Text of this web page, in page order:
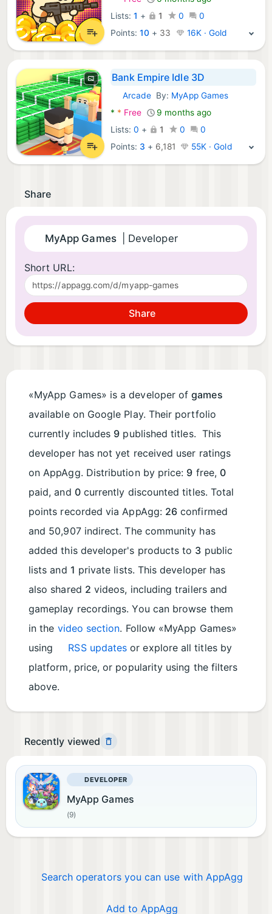
Lists: 1 + 1 0
0
Points:10 + 33 16K · Gold
Bank Empire Idle 3D
Android Games:
ArcadeBy: MyApp Games
* * Free
9 months ago
Lists: 0 + 1 0
0
Points: 3 + 6,181 55K · Gold
Share
MyApp Games | Developer
Short URL:
Share
«MyApp Games» is a developer ofgames
available on Google Play. Their portfolio
currently includes 9 published titles. This
developer has not yet received user ratings
on AppAgg. Distribution by price: 9 free, 0
paid, and 0currently discounted titles. Total
points recorded via AppAgg: 26 confirmed
and 50,907 indirect. The community has
added this developer's products to 3 public
lists and 1 private lists. This developer has
also shared 2 videos, including trailers and
gameplay recordings. You can browse them
in the video section. Follow «MyApp Games»
using
RSS updates or explore all titles by
platform, price, or popularity using the filters
above.
Recently viewed
DEVELOPER
MyApp Games
(9)
Search operators you can use with AppAgg
Add to AppAgg